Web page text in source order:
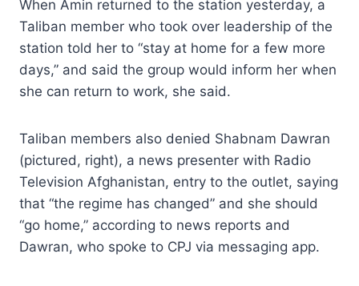
When Amin returned to the station yesterday, a
Taliban member who took over leadership of the
station told her to “stay at home for a few more
days,” and said the group would inform her when
she can return to work, she said.
Taliban members also denied Shabnam Dawran
(pictured, right), a news presenter with Radio
Television Afghanistan, entry to the outlet, saying
that “the regime has changed” and she should
“go home,” according to news reports and
Dawran, who spoke to CPJ via messaging app.